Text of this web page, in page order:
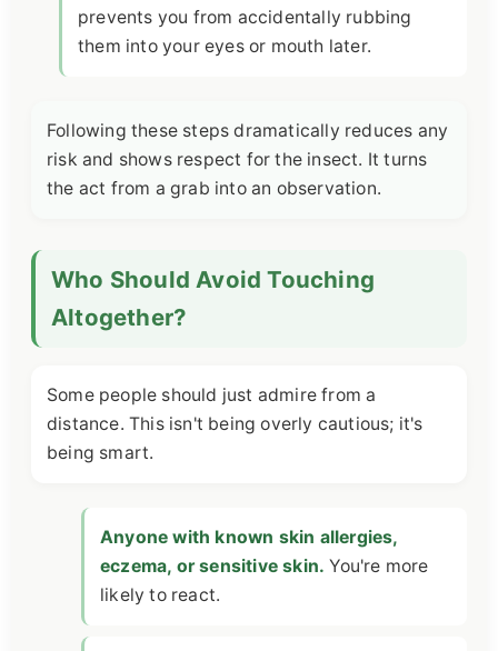
prevents you from accidentally rubbing
them into your eyes or mouth later.
Following these steps dramatically reduces any
risk and shows respect for the insect. It turns
the act from a grab into an observation.
Who Should Avoid Touching
Altogether?
Some people should just admire from a
distance. This isn't being overly cautious; it's
being smart.
Anyone with known skin allergies,
eczema, or sensitive skin. You're more
likely to react.